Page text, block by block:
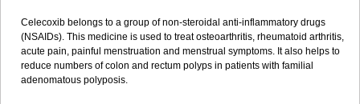
Celecoxib belongs to a group of non-steroidal anti-inflammatory drugs
(NSAIDs). This medicine is used to treat osteoarthritis, rheumatoid arthritis,
acute pain, painful menstruation and menstrual symptoms. It also helps to
reduce numbers of colon and rectum polyps in patients with familial
adenomatous polyposis.